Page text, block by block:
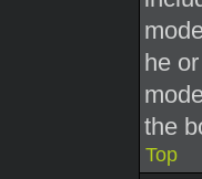
he
the
Top